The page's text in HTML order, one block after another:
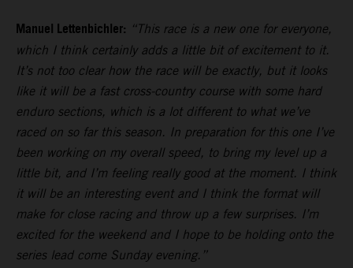
Manuel Lettenbichler: “This race is a new one for everyone,
which I think certainly adds a little bit of excitement to it.
It’s not too clear how the race will be exactly, but it looks
like it will be a fast cross-country course with some hard
enduro sections, which is a lot different to what we’ve
raced on so far this season. In preparation for this one I’ve
been working on my overall speed, to bring my level up a
little bit, and I’m feeling really good at the moment. I think
it will be an interesting event and I think the format will
make for close racing and throw up a few surprises. I’m
excited for the weekend and I hope to be holding onto the
series lead come Sunday evening.”